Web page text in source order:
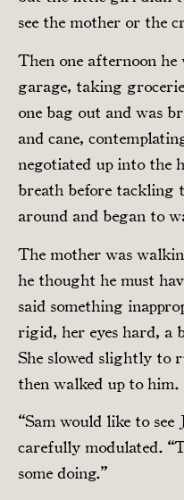
see the mother or the
Then one afternoon
garage, taking
one bag out and was
and cane,
negotiated up into the
breath before tackling
around and began to
The mother was
he thought he must
said something
rigid, her eyes hard, a
She slowed slightly to
then walked up to him.
“Sam would like to see
carefully modulated.
some doing.”